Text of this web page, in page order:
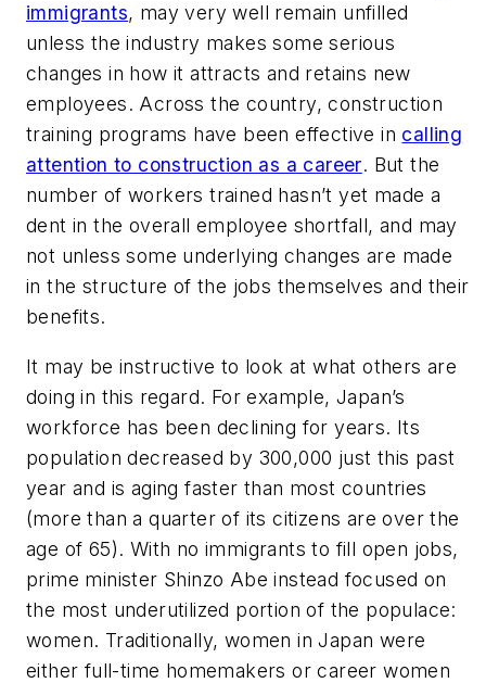
immigrants, may very well remain unfilled
unless the industry makes some serious
changes in how it attracts and retains new
employees. Across the country, construction
training programs have been effective in calling
attention to construction as a career. But the
number of workers trained hasn’t yet made a
dent in the overall employee shortfall, and may
not unless some underlying changes are made
in the structure of the jobs themselves and their
benefits.
It may be instructive to look at what others are
doing in this regard. For example, Japan’s
workforce has been declining for years. Its
population decreased by 300,000 just this past
year and is aging faster than most countries
(more than a quarter of its citizens are over the
age of 65). With no immigrants to fill open jobs,
prime minister Shinzo Abe instead focused on
the most underutilized portion of the populace:
women. Traditionally, women in Japan were
either full-time homemakers or career women